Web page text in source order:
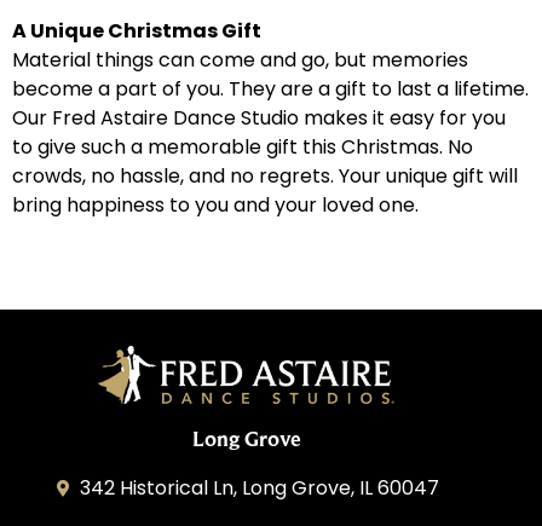
A Unique Christmas Gift
Material things can come and go, but memories
become a part of you. They are a gift to last a lifetime.
Our Fred Astaire Dance Studio makes it easy for you
to give such a memorable gift this Christmas. No
crowds, no hassle, and no regrets. Your unique gift will
bring happiness to you and your loved one.
Long Grove
342 Historical Ln, Long Grove, IL 60047